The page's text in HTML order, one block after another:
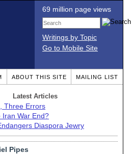
69 million page views
Writings by Topic
Go to Mobile Site
ABOUT THIS SITE MAILING LIST
Latest Articles
Three Errors
Iran War End?
Diaspora Jewry
Pipes